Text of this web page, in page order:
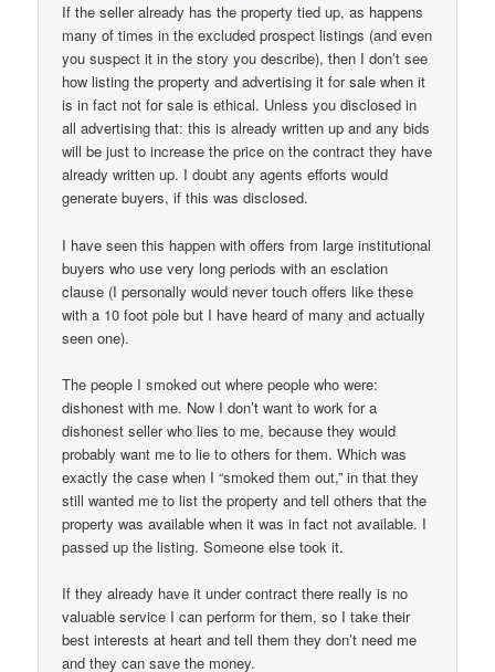
If the seller already has the property tied up, as happens
many of times in the excluded prospect listings (and even
you suspect it in the story you describe), then I don’t see
how listing the property and advertising it for sale when it
is in fact not for sale is ethical. Unless you disclosed in
all advertising that: this is already written up and any bids
will be just to increase the price on the contract they have
already written up. I doubt any agents efforts would
generate buyers, if this was disclosed.
I have seen this happen with offers from large institutional
buyers who use very long periods with an esclation
clause (I personally would never touch offers like these
with a 10 foot pole but I have heard of many and actually
seen one).
The people I smoked out where people who were:
dishonest with me. Now I don’t want to work for a
dishonest seller who lies to me, because they would
probably want me to lie to others for them. Which was
exactly the case when I “smoked them out,” in that they
still wanted me to list the property and tell others that the
property was available when it was in fact not available. I
passed up the listing. Someone else took it.
If they already have it under contract there really is no
valuable service I can perform for them, so I take their
best interests at heart and tell them they don’t need me
and they can save the money.